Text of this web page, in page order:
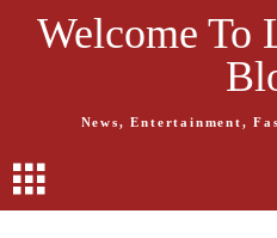
Welcome To
News, Entertainment,